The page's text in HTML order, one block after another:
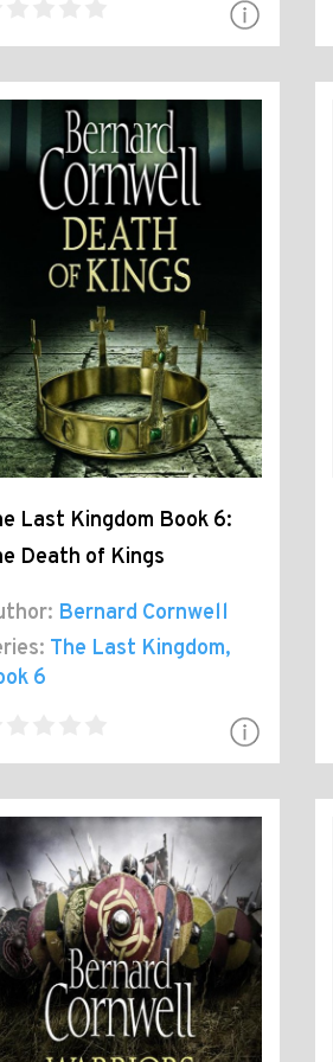
Last Kingdom Book 6:
Death of Kings
Bernard Cornwell
The Last Kingdom,
6